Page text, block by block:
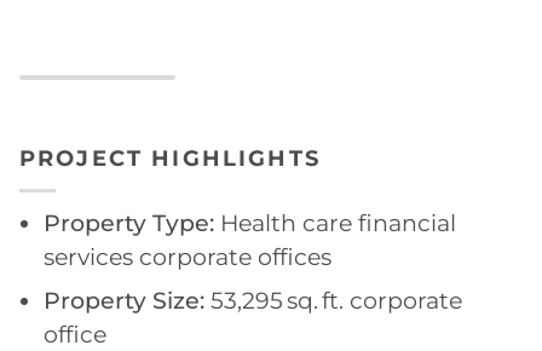
PROJECT HIGHLIGHTS
Property Type: Health care financial
services corporate offices
Property Size: 53,295 sq. ft. corporate
office